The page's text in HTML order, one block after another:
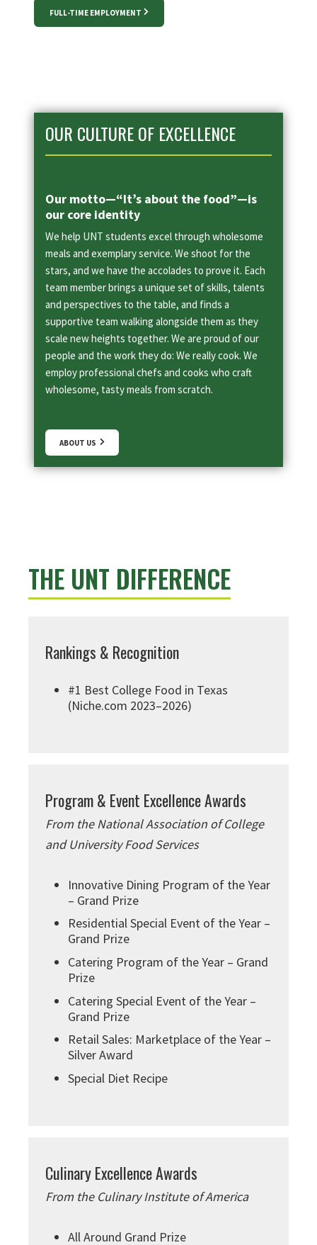
FULL-TIME EMPLOYMENT
OUR CULTURE OF EXCELLENCE
Our motto—“It’s about the food”—is
our core identity
We help UNT students excel through wholesome
meals and exemplary service. We shoot for the
stars, and we have the accolades to prove it. Each
team member brings a unique set of skills, talents
and perspectives to the table, and finds a
supportive team walking alongside them as they
scale new heights together. We are proud of our
people and the work they do: We really cook. We
employ professional chefs and cooks who craft
wholesome, tasty meals from scratch.
ABOUT US
THE UNT DIFFERENCE
Rankings & Recognition
#1 Best College Food in Texas
(Niche.com 2023–2026)
Program & Event Excellence Awards
From the National Association of College
and University Food Services
Innovative Dining Program of the Year
– Grand Prize
Residential Special Event of the Year –
Grand Prize
Catering Program of the Year – Grand
Prize
Catering Special Event of the Year –
Grand Prize
Retail Sales: Marketplace of the Year –
Silver Award
Special Diet Recipe
Culinary Excellence Awards
From the Culinary Institute of America
All Around Grand Prize